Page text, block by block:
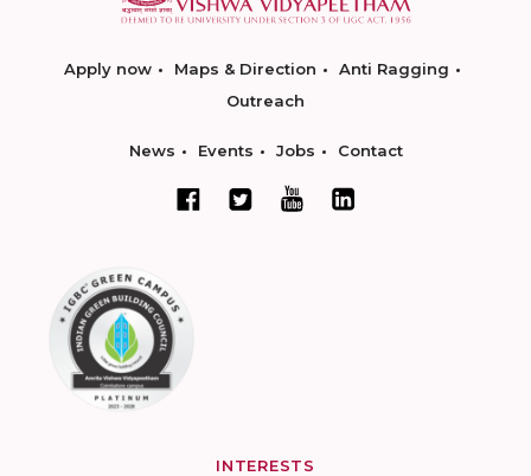
Apply now Maps & Direction
Anti Ragging
Outreach
News Events Jobs Contact
INTERESTS